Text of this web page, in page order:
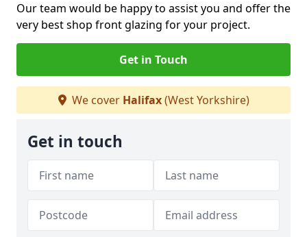
Our team would be happy to assist you and offer the
very best shop front glazing for your project.
Get in Touch
We cover Halifax(West Yorkshire)
Get in touch